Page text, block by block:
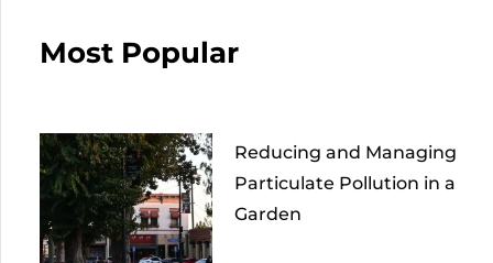
Most Popular
Reducing and Managing
Particulate Pollution in a
Garden